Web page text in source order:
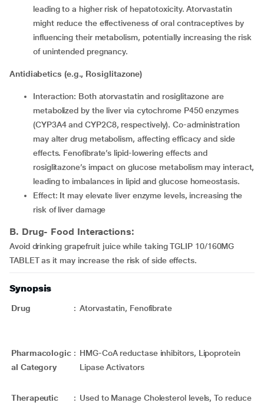
leading to a higher risk of hepatotoxicity. Atorvastatin
might reduce the effectiveness of oral contraceptives by
influencing their metabolism, potentially increasing the risk
of unintended pregnancy.
Antidiabetics (e.g., Rosiglitazone)
Interaction: Both atorvastatin and rosiglitazone are
metabolized by the liver via cytochrome P450 enzymes
(CYP3A4 and CYP2C8, respectively). Co-administration
may alter drug metabolism, affecting efficacy and side
effects. Fenofibrate’s lipid-lowering effects and
rosiglitazone’s impact on glucose metabolism may interact,
leading to imbalances in lipid and glucose homeostasis.
Effect: It may elevate liver enzyme levels, increasing the
risk of liver damage
B. Drug- Food Interactions:
Avoid drinking grapefruit juice while taking TGLIP 10/160MG
TABLET as it may increase the risk of side effects.
Synopsis
Drug : Atorvastatin, Fenofibrate
Pharmacologic
al Category
: HMG-CoA reductase inhibitors, Lipoprotein
Lipase Activators
Therapeutic
: Used to Manage Cholesterol levels, To reduce